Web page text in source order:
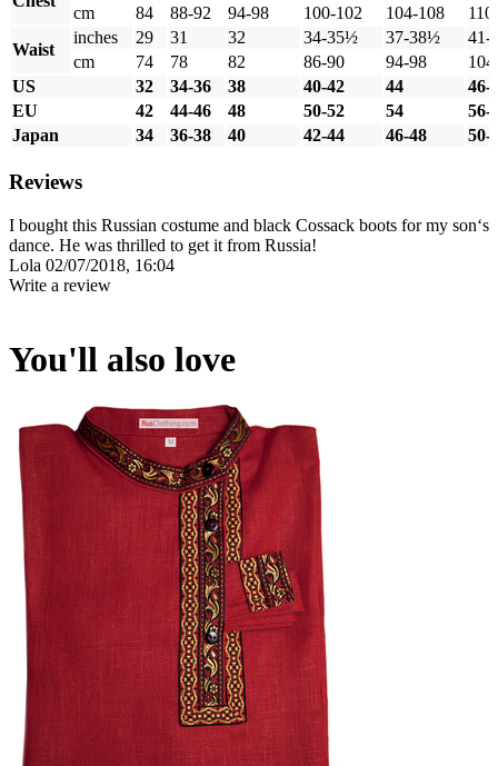
cm
84 88-92 94-98 100-102 104-108
Waist
inches 29 31 32 34-35½ 37-38½
41-
cm
74 78 82 86-90 94-98
US
32 34-36 38 40-42 44
46-
EU
42 44-46 48 50-52 54
56-
Japan
34 36-38 40 42-44 46-48 50-
Reviews
I bought this Russian costume and black Cossack boots for my son‘s
dance. He was thrilled to get it from Russia!
Lola 02/07/2018, 16:04
Write a review
You'll also love